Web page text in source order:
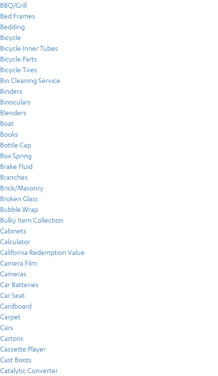
BBQ/Grill
Bed Frames
Bedding
Bicycle
Bicycle Inner Tubes
Bicycle Parts
Bicycle Tires
Bin Cleaning Service
Binders
Binoculars
Blenders
Boat
Books
Bottle Cap
Box Spring
Brake Fluid
Branches
Brick/Masonry
Broken Glass
Bubble Wrap
Bulky Item Collection
Cabinets
Calculator
California Redemption Value
Camera Film
Cameras
Car Batteries
Car Seat
Cardboard
Carpet
Cars
Cartons
Cassette Player
Cast Boots
Catalytic Converter